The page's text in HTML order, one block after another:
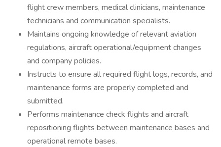
flight crew members, medical clinicians, maintenance
technicians and communication specialists.
Maintains ongoing knowledge of relevant aviation
regulations, aircraft operational/equipment changes
and company policies.
Instructs to ensure all required flight logs, records, and
maintenance forms are properly completed and
submitted.
Performs maintenance check flights and aircraft
repositioning flights between maintenance bases and
operational remote bases.